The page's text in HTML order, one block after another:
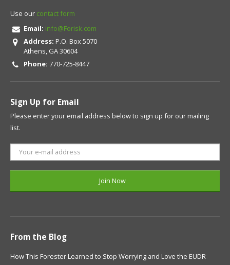
Use our contact form
Email: info@Forisk.com
Address: P.O. Box 5070
Athens, GA 30604
Phone: 770-725-8447
Sign Up for Email
Please enter your email address below to sign up for our mailing
list.
From the Blog
How This Forester Learned to Stop Worrying and Love the EUDR